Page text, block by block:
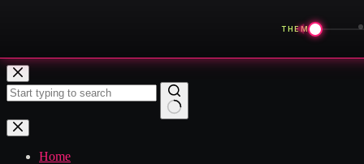
THEME
◀
Skip
to
content
No
results
Home